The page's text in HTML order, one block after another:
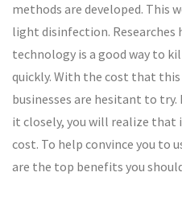
methods are developed. This
light disinfection.
technology is a good way to
quickly. With the cost that
businesses are hesitant to
it closely, you will realize that
cost. To help convince you to
are the top benefits you